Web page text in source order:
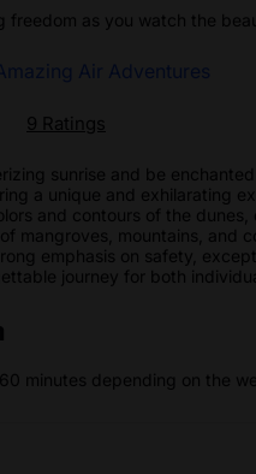
freedom as you watch the
Air Adventures
9 Ratings
sunrise and be
a unique and exhilarating
and contours of the
mangroves, mountains, and
emphasis on safety,
journey for both
60 minutes depending on the